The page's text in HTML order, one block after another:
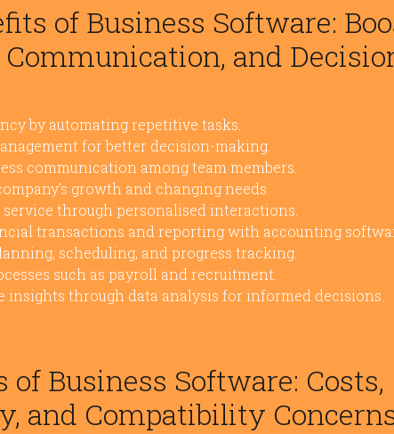
of Business Software:
and
by automating repetitive tasks.
for better decision-making.
communication among team members.
growth and changing needs.
through personalised interactions.
transactions and reporting with accounting
scheduling, and progress tracking.
such as payroll and recruitment.
insights through data analysis for informed decisions.
of Business Software: Costs,
and Compatibility